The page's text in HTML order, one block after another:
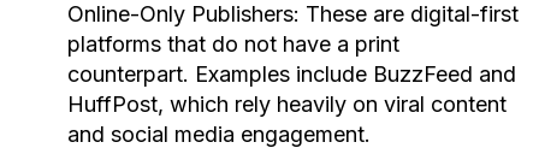
Online-Only Publishers: These are digital-first
platforms that do not have a print
counterpart. Examples include BuzzFeed and
HuffPost, which rely heavily on viral content
and social media engagement.